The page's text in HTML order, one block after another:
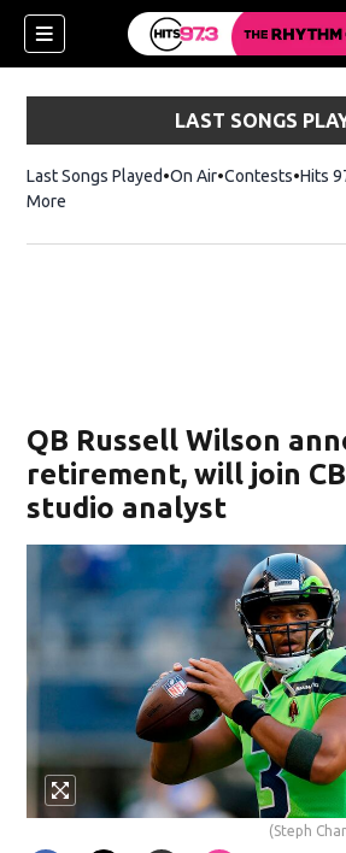
LAST SONGS
Last Songs Played On Air Contests Hits
More
QB Russell Wilson
retirement, will join
studio analyst
(Steph